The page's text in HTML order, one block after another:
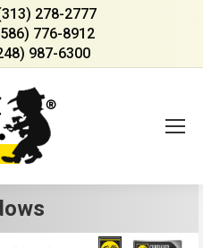
278-2777
776-8912
987-6300